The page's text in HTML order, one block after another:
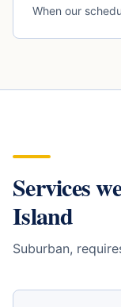
When our
Services
Island
Suburban,